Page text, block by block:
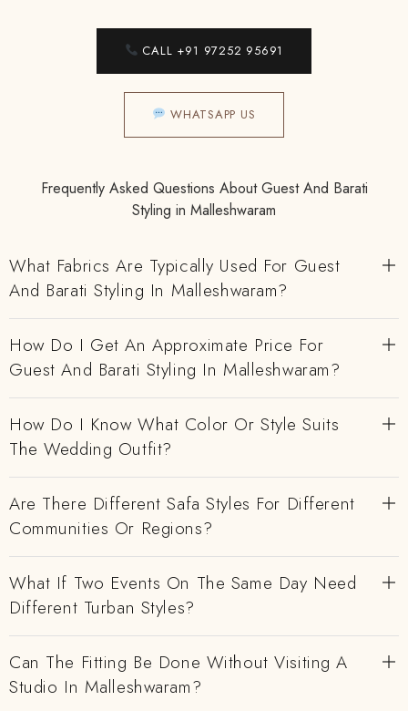
CALL +91 97252 95691
WHATSAPP US
Frequently Asked Questions About Guest And Barati
Styling in Malleshwaram
What Fabrics Are Typically Used For Guest
And Barati Styling In Malleshwaram?
How Do I Get An Approximate Price For
Guest And Barati Styling In Malleshwaram?
How Do I Know What Color Or Style Suits
The Wedding Outfit?
Are There Different Safa Styles For Different
Communities Or Regions?
What If Two Events On The Same Day Need
Different Turban Styles?
Can The Fitting Be Done Without Visiting A
Studio In Malleshwaram?